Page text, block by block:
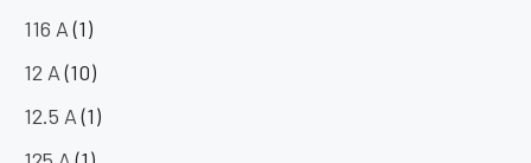
116 A (1)
12 A (10)
12.5 A (1)